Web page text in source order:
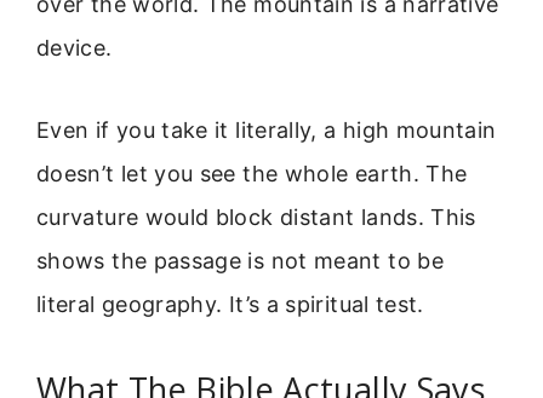
device.
Even if you take it literally, a high mountain
doesn’t let you see the whole earth. The
curvature would block distant lands. This
shows the passage is not meant to be
literal geography. It’s a spiritual test.
What The Bible Actually Says